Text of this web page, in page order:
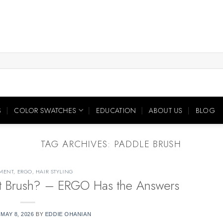
COLOR SWATCHES EDUCATION ABOUT US BLOG
TAG ARCHIVES: PADDLE BRUSH
, ERGO, HAIR STYLING
– ERGO Has the Answers
MAY 8, 2026 BY EDDIE OHANIAN